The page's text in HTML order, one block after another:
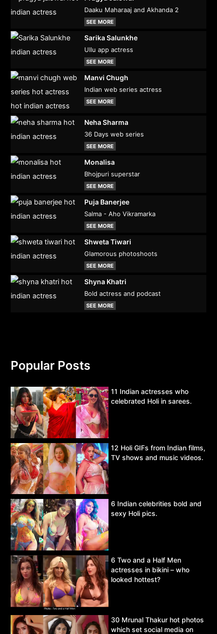
Daaku Maharaaj and Akhanda 2
SEE MORE
Sarika Salunkhe
Ullu app actress
SEE MORE
Manvi Chugh
Indian web series actress
SEE MORE
Neha Sharma
36 Days web series
SEE MORE
Monalisa
Bhojpuri superstar
SEE MORE
Puja Banerjee
Salma - Aho Vikramarka
SEE MORE
Shweta Tiwari
Glamorous photoshoots
SEE MORE
Shyna Khatri
Bold actress and podcast
SEE MORE
Popular Posts
11 Indian actresses who
celebrated Holi in sarees.
12 Holi GIFs from Indian films,
TV shows and music videos.
6 Indian celebrities bold and
sexy Holi pics.
6 Two and a Half Men
actresses in bikini – who
looked hottest?
30 Mrunal Thakur hot photos
which set social media on